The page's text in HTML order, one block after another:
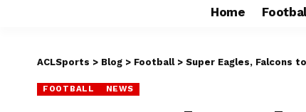
Home
ACLSports > Blog > Football> Super Eagles, Falcons
FOOTBALL NEWS